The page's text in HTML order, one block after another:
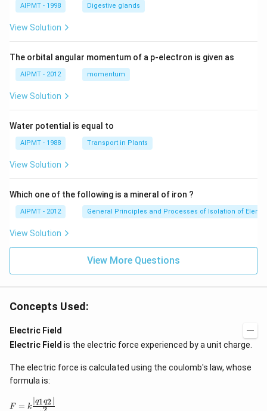
AIPMT - 1998 Digestive glands
View Solution
The orbital angular momentum of a p-electron is given as
AIPMT - 2012 momentum
View Solution
Water potential is equal to
AIPMT - 1988 Transport in Plants
View Solution
Which one of the following is a mineral of iron ?
AIPMT - 2012 General Principles and Processes of Isolation of
View Solution
View More Questions
Concepts Used:
Electric Field
Electric Field is the electric force experienced by a unit charge.
The electric force is calculated using the coulomb's law, whose
formula is:
F
F = k
∣q1q2∣